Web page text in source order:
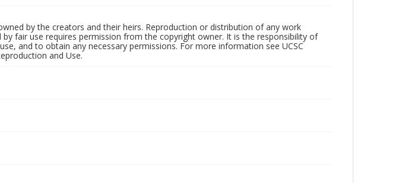
by the creators and their heirs. Reproduction or distribution of any work
fair use requires permission from the copyright owner. It is the responsibility of
and to obtain any necessary permissions. For more information see UCSC
and Use.